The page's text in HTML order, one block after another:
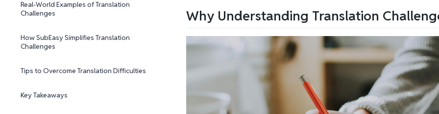
Real-World Examples of Translation
Challenges
How SubEasy Simplifies Translation
Challenges
Tips to Overcome Translation Difficulties
Key Takeaways
Why Understanding Translation